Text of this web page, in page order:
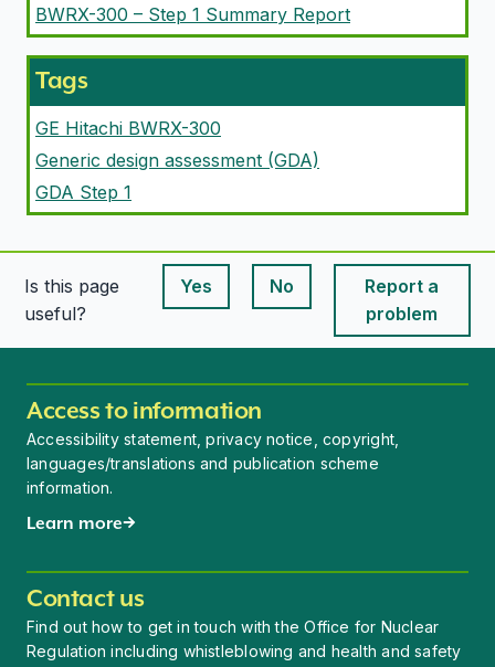
BWRX-300 – Step 1 Summary Report
Tags
GE Hitachi BWRX-300
Generic design assessment (GDA)
GDA Step 1
Is this page
useful?
Yes
This page is useful
No
This page is useful
Report a
problem
Access to information
Accessibility statement, privacy notice, copyright,
languages/translations and publication scheme
information.
Learn more
Contact us
Find out how to get in touch with the Office for Nuclear
Regulation including whistleblowing and health and safety